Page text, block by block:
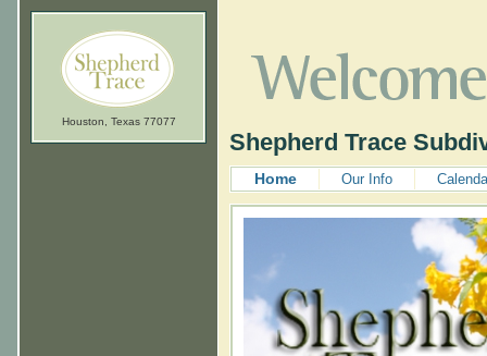
Shepherd Trace
Home Our Info
Houston, Texas 77077